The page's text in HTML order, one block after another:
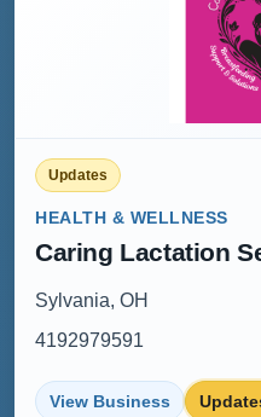
Updates
HEALTH & WELLNESS
Caring Lactation
Sylvania, OH
4192979591
View Business